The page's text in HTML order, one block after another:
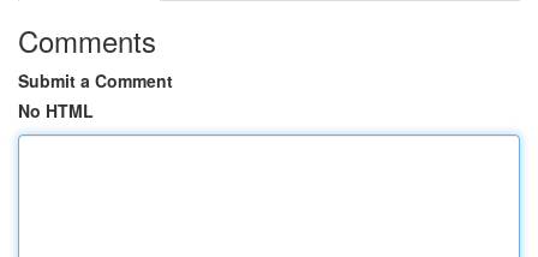
Comments
Submit a Comment
No HTML